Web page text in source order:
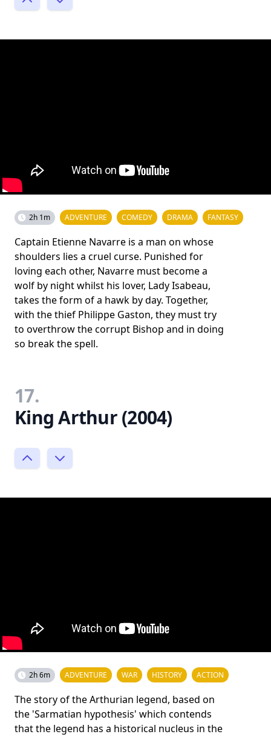
2h 1m ADVENTURE COMEDY DRAMA FANTASY
Captain Etienne Navarre is a man on whose
shoulders lies a cruel curse. Punished for
loving each other, Navarre must become a
wolf by night whilst his lover, Lady Isabeau,
takes the form of a hawk by day. Together,
with the thief Philippe Gaston, they must try
to overthrow the corrupt Bishop and in doing
so break the spell.
17.
King Arthur (2004)
2h 6m ADVENTURE WAR HISTORY ACTION
The story of the Arthurian legend, based on
the 'Sarmatian hypothesis' which contends
that the legend has a historical nucleus in the